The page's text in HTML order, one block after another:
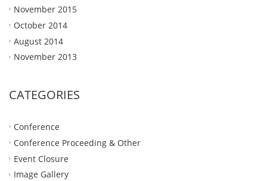
November 2015
October 2014
August 2014
November 2013
CATEGORIES
Conference
Conference Proceeding & Other
Event Closure
Image Gallery